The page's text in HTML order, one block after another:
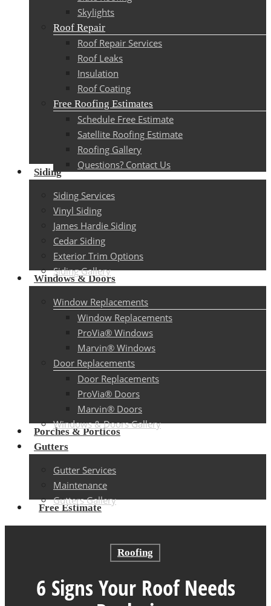
Skylights
Roof Repair
Roof Repair Services
Roof Leaks
Insulation
Roof Coating
Free Roofing Estimates
Schedule Free Estimate
Satellite Roofing Estimate
Roofing Gallery
Questions? Contact Us
Siding
Siding Services
Vinyl Siding
James Hardie Siding
Cedar Siding
Exterior Trim Options
Siding Gallery
Windows & Doors
Window Replacements
Window Replacements
ProVia® Windows
Marvin® Windows
Door Replacements
Door Replacements
ProVia® Doors
Marvin® Doors
Windows & Doors Gallery
Porches & Porticos
Gutters
Gutter Services
Maintenance
Gutters Gallery
Free Estimate
Roofing
6 Signs Your Roof Needs